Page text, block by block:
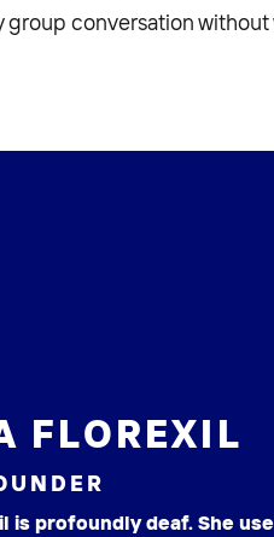
conversation without
FLOREXIL
is profoundly deaf. She